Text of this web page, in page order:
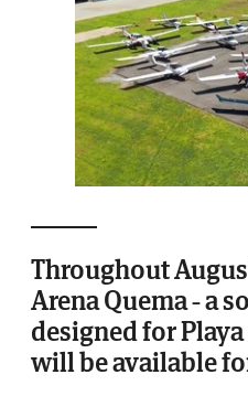
Throughout
Arena Quema - a
designed for
will be available